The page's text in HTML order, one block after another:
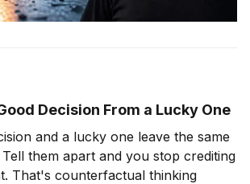
Decision From a Lucky One
and a lucky one leave the same
them apart and you stop crediting
That's counterfactual thinking